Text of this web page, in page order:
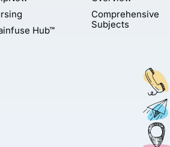
Hub™
Comprehensive
Subjects